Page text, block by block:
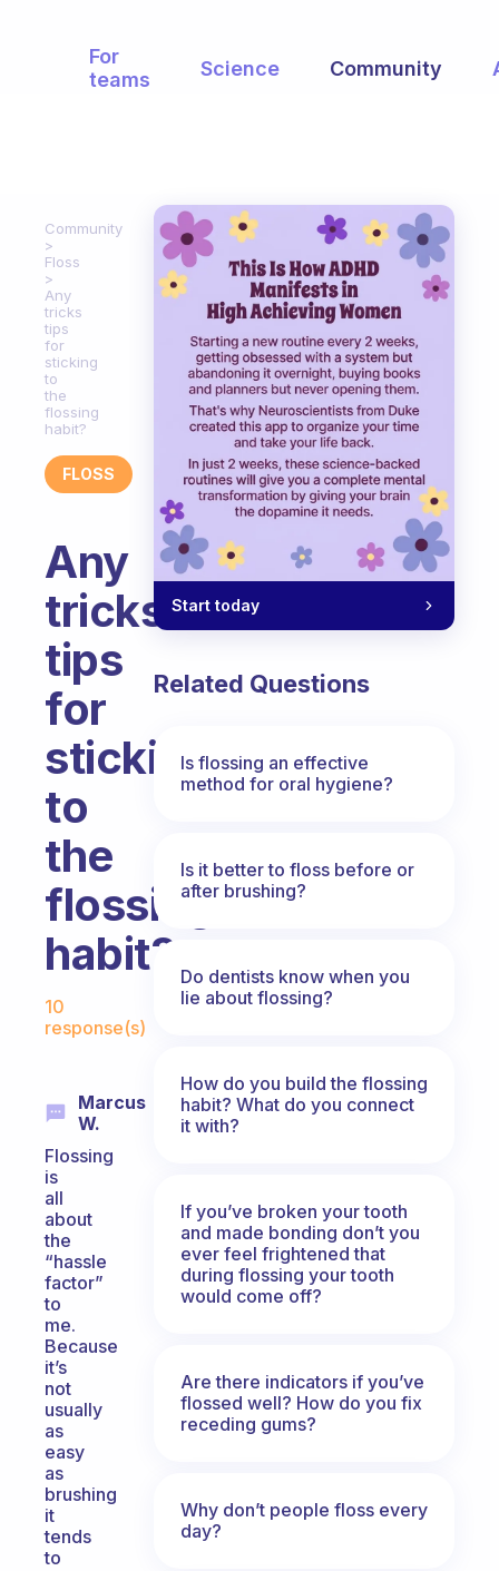
For
teams
Science Community
Community
Floss
Any
tricks
tips
for
sticking
to
the
flossing
habit?
FLOSS
Any
tricks
tips
for
sticking
to
the
flossing
habit?
Fabulous Community
10
response(s)
Marcus
W.
Flossing
is
all
about
the
“hassle
factor”
to
me.
Because
it’s
not
usually
as
easy
as
brushing
it
tends
to
Start today
Related Questions
Is flossing an effective
method for oral hygiene?
Is it better to floss before or
after brushing?
Do dentists know when you
lie about flossing?
How do you build the flossing
habit? What do you connect
it with?
If you’ve broken your tooth
and made bonding don’t you
ever feel frightened that
during flossing your tooth
would come off?
Are there indicators if you’ve
flossed well? How do you fix
receding gums?
Why don’t people floss every
day?